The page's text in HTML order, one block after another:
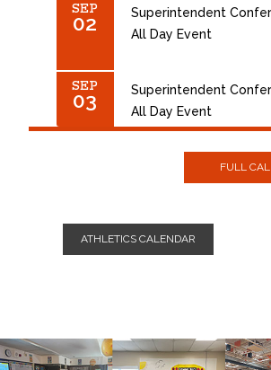
SEP
02
Superintendent
All Day Event
SEP
03
Superintendent
All Day Event
NO SCHOOL - LABOR
SEP
08
1st Day of School for
All Day Event
FULL
ATHLETICS CALENDAR